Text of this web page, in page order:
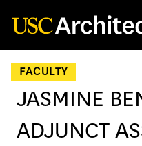
FACULTY
JASMINE
ADJUNCT